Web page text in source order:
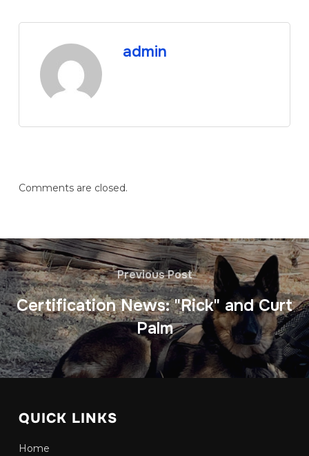
admin
Comments are closed.
Previous Post
Certification News: "Rick" and Curt
Palm
QUICK LINKS
Home